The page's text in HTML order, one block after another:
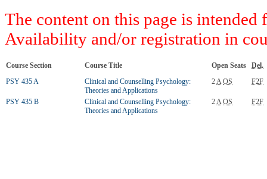
The content on this page is
Availability and/or registration in
Course Section Course Title Open Seats
Del.
PSY 435 A
Clinical and Counselling Psychology:
Theories and Applications
2A OS F2F
PSY 435 B
Clinical and Counselling Psychology:
Theories and Applications
2A OS F2F